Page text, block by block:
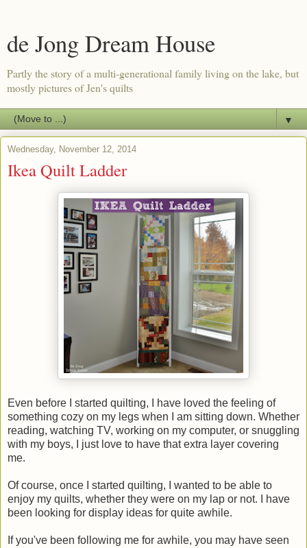
de Jong Dream House
Partly the story of a multi-generational family living on the lake, but
mostly pictures of Jen's quilts
▼
Wednesday, November 12, 2014
Ikea Quilt Ladder
Even before I started quilting, I have loved the feeling of
something cozy on my legs when I am sitting down. Whether
reading, watching TV, working on my computer, or snuggling
with my boys, I just love to have that extra layer covering
me.
Of course, once I started quilting, I wanted to be able to
enjoy my quilts, whether they were on my lap or not. I have
been looking for display ideas for quite awhile.
If you've been following me for awhile, you may have seen